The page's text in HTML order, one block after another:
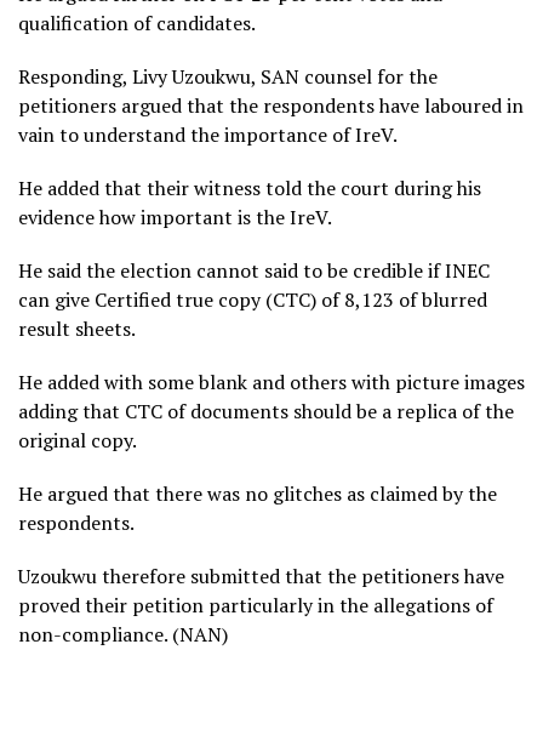
qualification of candidates.
Responding, Livy Uzoukwu, SAN counsel for the
petitioners argued that the respondents have laboured in
vain to understand the importance of IreV.
He added that their witness told the court during his
evidence how important is the IreV.
He said the election cannot said to be credible if INEC
can give Certified true copy (CTC) of 8,123 of blurred
result sheets.
He added with some blank and others with picture images
adding that CTC of documents should be a replica of the
original copy.
He argued that there was no glitches as claimed by the
respondents.
Uzoukwu therefore submitted that the petitioners have
proved their petition particularly in the allegations of
non-compliance. (NAN)